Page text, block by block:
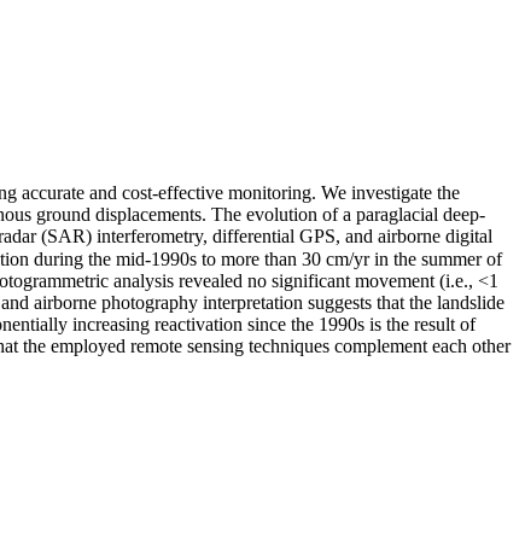
accurate and cost-effective monitoring. We investigate the
ground displacements. The evolution of a paraglacial deep-
(SAR) interferometry, differential GPS, and airborne digital
during the mid-1990s to more than 30 cm/yr in the summer of
analysis revealed no significant movement (i.e., <1
airborne photography interpretation suggests that the landslide
increasing reactivation since the 1990s is the result of
employed remote sensing techniques complement each other